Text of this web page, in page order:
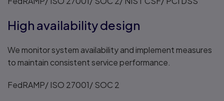
High availability design
We monitor system availability and implement measures
to maintain consistent service performance.
FedRAMP/ ISO 27001/ SOC 2